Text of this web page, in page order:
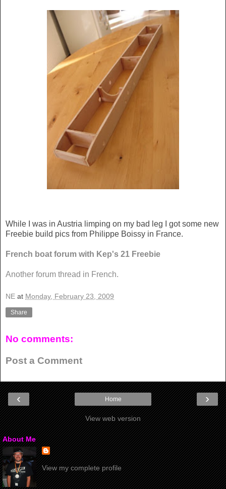
While I was in Austria limping on my bad leg I got some new
Freebie build pics from Philippe Boissy in France.
French boat forum with Kep's 21 Freebie
Another forum thread in French.
NE at Monday, February 23, 2009
Share
No comments:
Post a Comment
‹ ›
Home
View web version
About Me
View my complete profile